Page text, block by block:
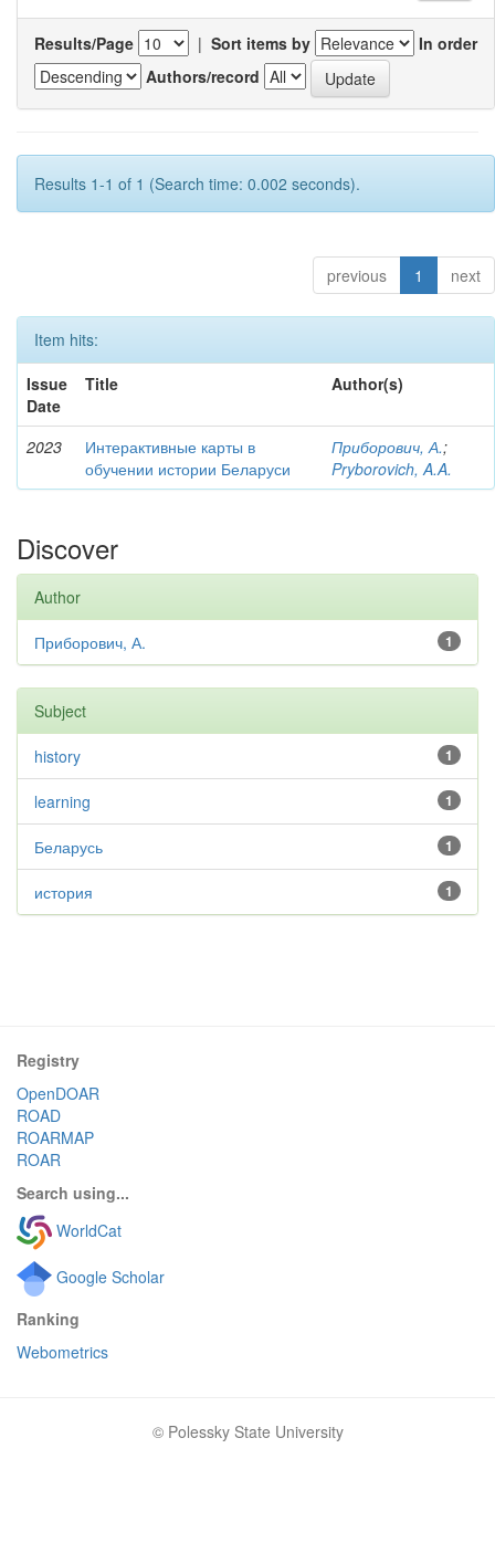
Results/Page | Sort items by
In order
Authors/record
Results 1-1 of 1 (Search time: 0.002 seconds).
previous 1 next
Item hits:
Issue
Date
Title Author(s)
2023
Интерактивные карты в
обучении истории Беларуси
Приборович, А.;
Pryborovich, A.A.
Discover
Author
1
Приборович, А.
Subject
1
history
1
learning
1
Беларусь
1
история
Registry
OpenDOAR
ROAD
ROARMAP
ROAR
Search using...
WorldCat
Google Scholar
Ranking
Webometrics
© Polessky State University